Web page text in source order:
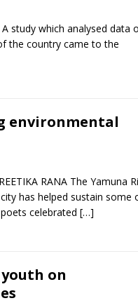
study which analysed data
the country came to the
environmental
RANA The Yamuna
has helped sustain some
celebrated […]
on